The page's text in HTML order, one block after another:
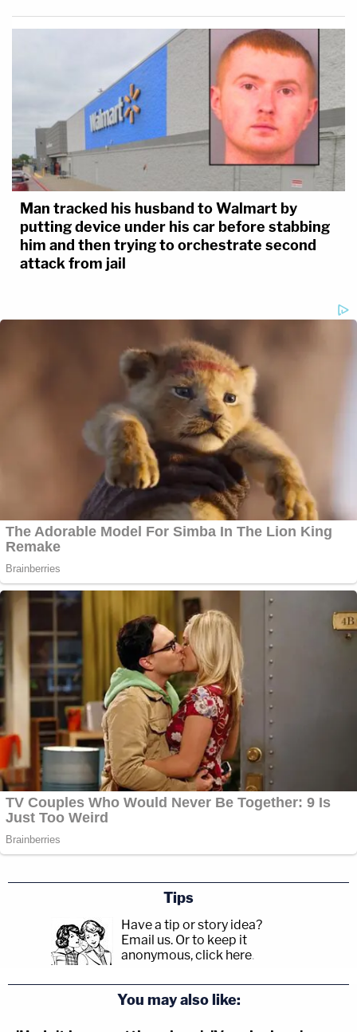
Man tracked his husband to Walmart by
putting device under his car before stabbing
him and then trying to orchestrate second
attack from jail
Tips
Have a tip or story idea?
Email us. Or to keep it
anonymous, click here.
You may also like: